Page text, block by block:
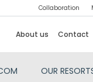
Collaboration
About us Contact
OUR